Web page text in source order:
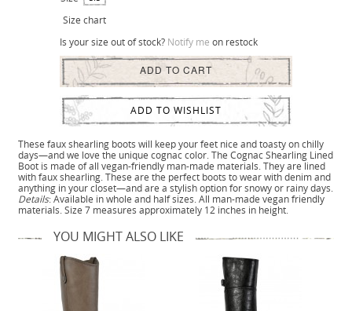
Size chart
Is your size out of stock? Notify me on restock
ADD TO CART
ADD TO WISHLIST
These faux shearling boots will keep your feet nice and toasty on chilly
days—and we love the unique cognac color. The Cognac Shearling Lined
Boot is made of all vegan-friendly man-made materials. They are lined
with faux shearling. These are the perfect boots to wear with denim and
anything in your closet—and are a stylish option for snowy or rainy days.
Details: Available in whole and half sizes. All man-made vegan friendly
materials. Size 7 measures approximately 12 inches in height.
YOU MIGHT ALSO LIKE